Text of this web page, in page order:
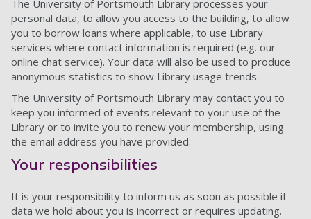
The University of Portsmouth Library processes your
personal data, to allow you access to the building, to allow
you to borrow loans where applicable, to use Library
services where contact information is required (e.g. our
online chat service). Your data will also be used to produce
anonymous statistics to show Library usage trends.
The University of Portsmouth Library may contact you to
keep you informed of events relevant to your use of the
Library or to invite you to renew your membership, using
the email address you have provided.
Your responsibilities
It is your responsibility to inform us as soon as possible if
data we hold about you is incorrect or requires updating.